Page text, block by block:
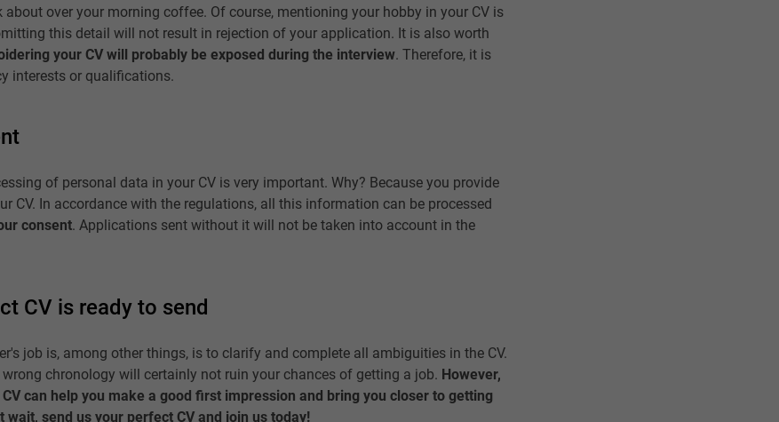
over your morning coffee. Of course, mentioning your hobby in your CV is
this detail will not result in rejection of your application. It is also worth
your CV will probably be exposed during the interview. Therefore, it is
interests or qualifications.
of personal data in your CV is very important. Why? Because you provide
CV. In accordance with the regulations, all this information can be processed
consent. Applications sent without it will not be taken into account in the
CV is ready to send
job is, among other things, is to clarify and complete all ambiguities in the CV.
chronology will certainly not ruin your chances of getting a job. However,
can help you make a good first impression and bring you closer to getting
wait, send us your perfect CV and join us today!